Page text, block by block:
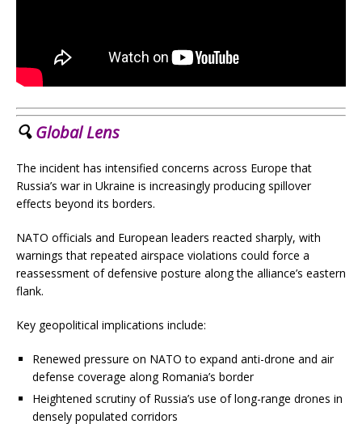
🔍Global Lens
The incident has intensified concerns across Europe that
Russia’s war in Ukraine is increasingly producing spillover
effects beyond its borders.
NATO officials and European leaders reacted sharply, with
warnings that repeated airspace violations could force a
reassessment of defensive posture along the alliance’s eastern
flank.
Key geopolitical implications include:
Renewed pressure on NATO to expand anti-drone and air
defense coverage along Romania’s border
Heightened scrutiny of Russia’s use of long-range drones in
densely populated corridors